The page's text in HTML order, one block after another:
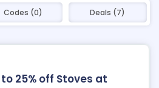
Codes (0) Deals (7)
25% off Stoves at